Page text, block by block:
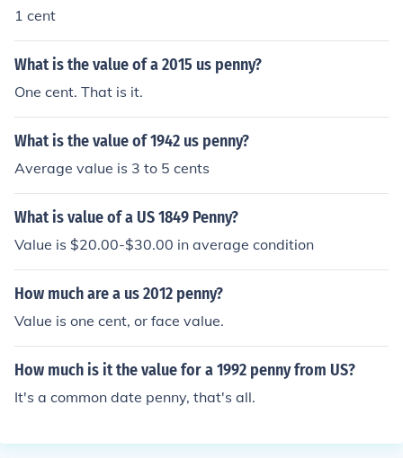
1 cent
What is the value of a 2015 us penny?
One cent. That is it.
What is the value of 1942 us penny?
Average value is 3 to 5 cents
What is value of a US 1849 Penny?
Value is $20.00-$30.00 in average condition
How much are a us 2012 penny?
Value is one cent, or face value.
How much is it the value for a 1992 penny from US?
It's a common date penny, that's all.